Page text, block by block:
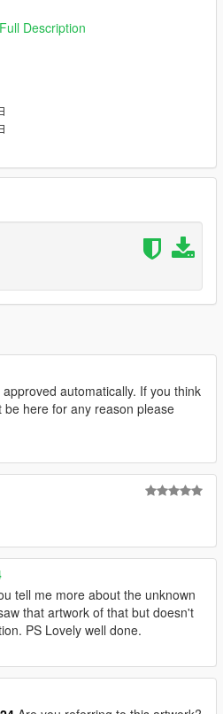
to the archive.
Description
automatically. If you think
be here for any reason please
tell me more about the unknown
that artwork of that but doesn't
PS Lovely well done.